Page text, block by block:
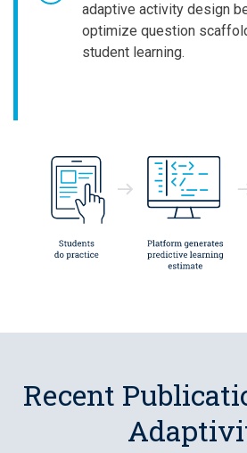
adaptive activity design
optimize question
student learning.
Recent